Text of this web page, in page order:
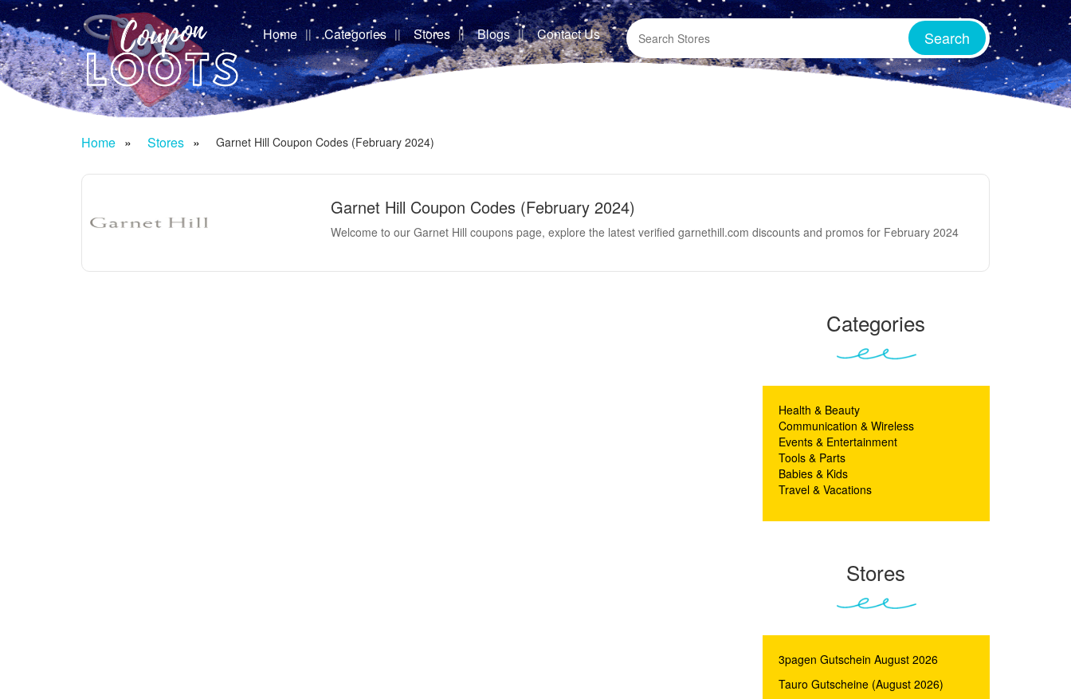
Home Categories Stores Blogs Contact Us
Home Stores Garnet Hill Coupon Codes (February 2024)
Garnet Hill Coupon Codes (February 2024)
Welcome to our Garnet Hill coupons page, explore the latest verified garnethill.com discounts and promos for February 2024
Categories
Health & Beauty
Communication & Wireless
Events & Entertainment
Tools & Parts
Babies & Kids
Travel & Vacations
Stores
3pagen Gutschein August 2026
Tauro Gutscheine (August 2026)